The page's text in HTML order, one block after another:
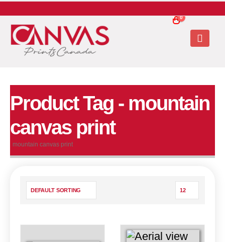
0
Product Tag - mountain
canvas print
mountain canvas print